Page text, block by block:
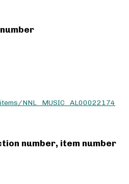
NNL_MUSIC_AL00022174
number, item number